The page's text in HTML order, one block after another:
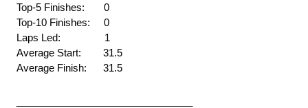
Top-5 Finishes: 0
Top-10 Finishes: 0
Laps Led: 1
Average Start: 31.5
Average Finish: 31.5